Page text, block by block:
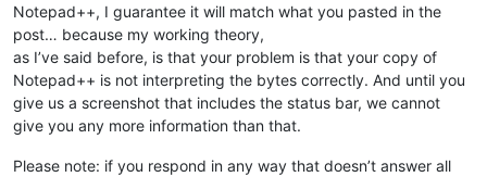
Notepad++, I guarantee it will match what you pasted in the
post… because my working theory,
as I’ve said before, is that your problem is that your copy of
Notepad++ is not interpreting the bytes correctly. And until you
give us a screenshot that includes the status bar, we cannot
give you any more information than that.
Please note: if you respond in any way that doesn’t answer all